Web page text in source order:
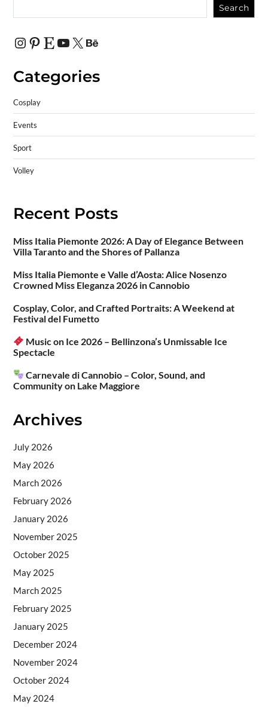
Search
Categories
Cosplay
Events
Sport
Volley
Recent Posts
Miss Italia Piemonte 2026: A Day of Elegance Between
Villa Taranto and the Shores of Pallanza
Miss Italia Piemonte e Valle d’Aosta: Alice Nosenzo
Crowned Miss Eleganza 2026 in Cannobio
Cosplay, Color, and Crafted Portraits: A Weekend at
Festival del Fumetto
Music on Ice 2026 – Bellinzona’s Unmissable Ice
Spectacle
Carnevale di Cannobio – Color, Sound, and
Community on Lake Maggiore
Archives
July 2026
May 2026
March 2026
February 2026
January 2026
November 2025
October 2025
May 2025
March 2025
February 2025
January 2025
December 2024
November 2024
October 2024
May 2024